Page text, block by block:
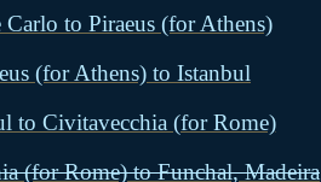
to Piraeus (for Athens)
(for Athens) to Istanbul
to Civitavecchia (for Rome)
(for Rome) to Funchal, Madeira